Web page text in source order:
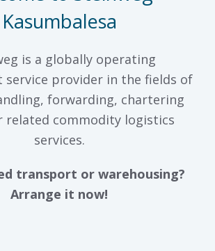
Kasumbalesa
is a globally operating
service provider in the fields of
forwarding, chartering
related commodity logistics
services.
transport or warehousing?
Arrange it now!